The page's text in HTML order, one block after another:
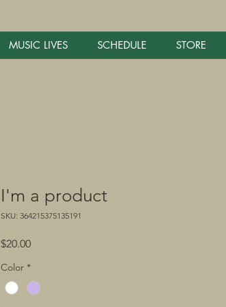
MUSIC LIVES SCHEDULE STORE
I'm a product
SKU: 364215375135191
$20.00Price
Color *